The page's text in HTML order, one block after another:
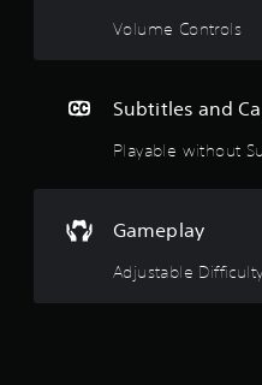
Volume Controls
Subtitles and
Playable without
Gameplay
Adjustable